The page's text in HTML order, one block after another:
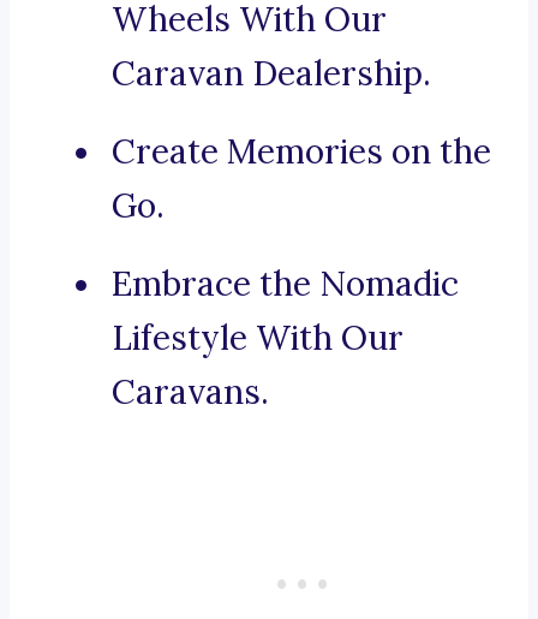
Wheels With Our
Caravan Dealership.
Create Memories on the
Go.
Embrace the Nomadic
Lifestyle With Our
Caravans.